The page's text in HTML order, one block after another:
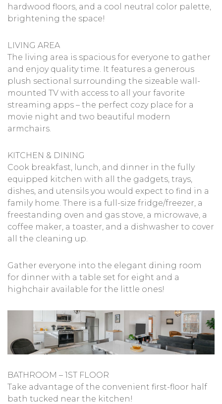
hardwood floors, and a cool neutral color palette,
brightening the space!
LIVING AREA
The living area is spacious for everyone to gather
and enjoy quality time. It features a generous
plush sectional surrounding the sizeable wall-
mounted TV with access to all your favorite
streaming apps – the perfect cozy place for a
movie night and two beautiful modern
armchairs.
KITCHEN & DINING
Cook breakfast, lunch, and dinner in the fully
equipped kitchen with all the gadgets, trays,
dishes, and utensils you would expect to find in a
family home. There is a full-size fridge/freezer, a
freestanding oven and gas stove, a microwave, a
coffee maker, a toaster, and a dishwasher to cover
all the cleaning up.
Gather everyone into the elegant dining room
for dinner with a table set for eight and a
highchair available for the little ones!
BATHROOM – 1ST FLOOR
Take advantage of the convenient first-floor half
bath tucked near the kitchen!